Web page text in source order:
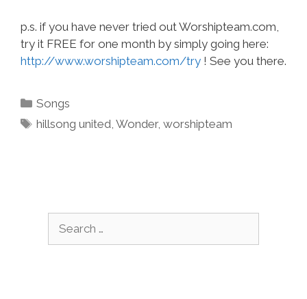
p.s. if you have never tried out Worshipteam.com,
try it FREE for one month by simply going here:
http://www.worshipteam.com/try ! See you there.
Categories
Songs
Tags
hillsong united,Wonder,worshipteam